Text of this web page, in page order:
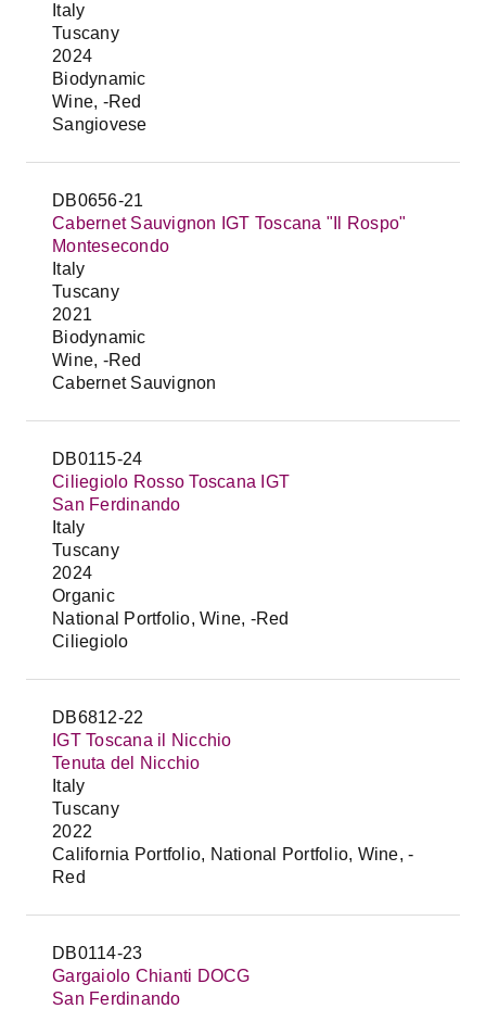
Italy
Tuscany
2024
Biodynamic
Wine, -Red
Sangiovese
DB0656-21
Cabernet Sauvignon IGT Toscana "Il Rospo"
Montesecondo
Italy
Tuscany
2021
Biodynamic
Wine, -Red
Cabernet Sauvignon
DB0115-24
Ciliegiolo Rosso Toscana IGT
San Ferdinando
Italy
Tuscany
2024
Organic
National Portfolio, Wine, -Red
Ciliegiolo
DB6812-22
IGT Toscana il Nicchio
Tenuta del Nicchio
Italy
Tuscany
2022
California Portfolio, National Portfolio, Wine, -
Red
DB0114-23
Gargaiolo Chianti DOCG
San Ferdinando